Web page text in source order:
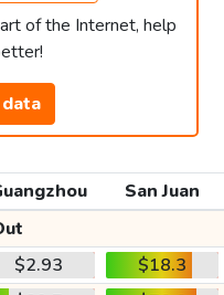
of the Internet, help
San Juan
$2.93
$18.3